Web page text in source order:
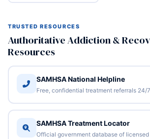
TRUSTED RESOURCES
Authoritative Addiction &
Resources
SAMHSA National Helpline
Free, confidential treatment referrals
SAMHSA Treatment Locator
Official government database of